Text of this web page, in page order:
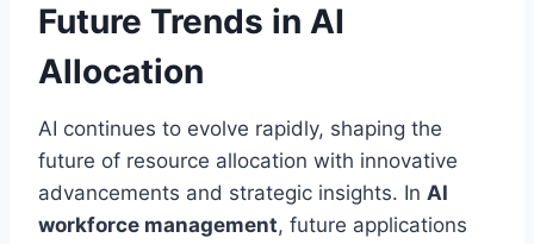
Future Trends in AI
Allocation
AI continues to evolve rapidly, shaping the
future of resource allocation with innovative
advancements and strategic insights. In AI
workforce management, future applications